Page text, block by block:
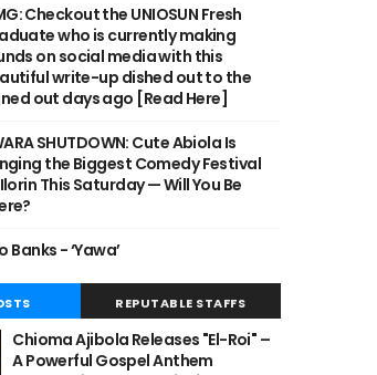
Checkout the UNIOSUN Fresh
who is currently making
on social media with this
write-up dished out to the
out days ago [Read Here]
SHUTDOWN: Cute Abiola Is
the Biggest Comedy Festival
This Saturday — Will You Be
- ‘Yawa’
REPUTABLE STAFFS
Chioma Ajibola Releases "El-Roi" –
A Powerful Gospel Anthem